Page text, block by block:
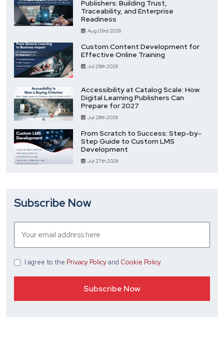
Publishers: Building Trust,
Traceability, and Enterprise
Readiness
Aug 03rd 2026
Custom Content Development for
Effective Online Training
Jul 29th 2026
Accessibility at Catalog Scale: How
Digital Learning Publishers Can
Prepare for 2027
Jul 28th 2026
From Scratch to Success: Step-by-
Step Guide to Custom LMS
Development
Jul 27th 2026
Subscribe Now
I agree to the Privacy Policyand Cookie Policy.